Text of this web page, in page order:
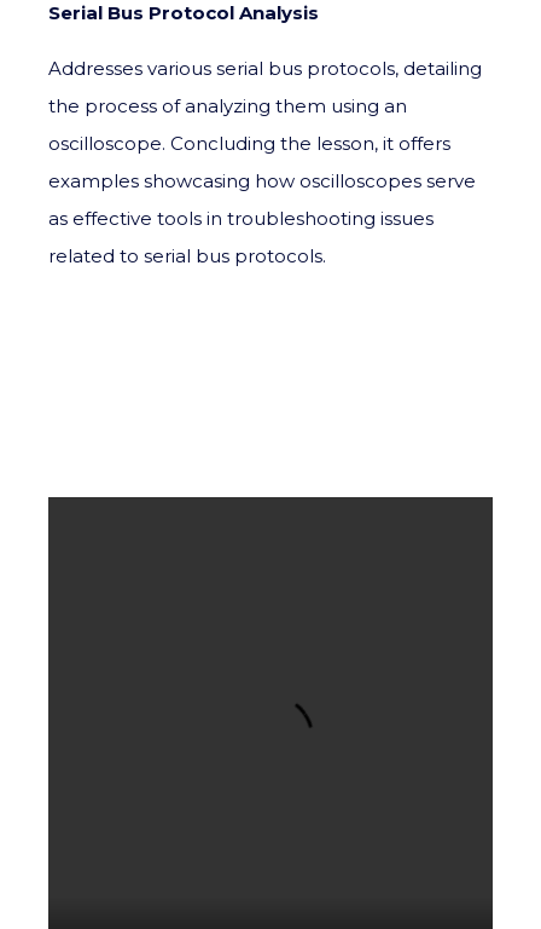
Serial Bus Protocol Analysis
Addresses various serial bus protocols, detailing
the process of analyzing them using an
oscilloscope. Concluding the lesson, it offers
examples showcasing how oscilloscopes serve
as effective tools in troubleshooting issues
related to serial bus protocols.